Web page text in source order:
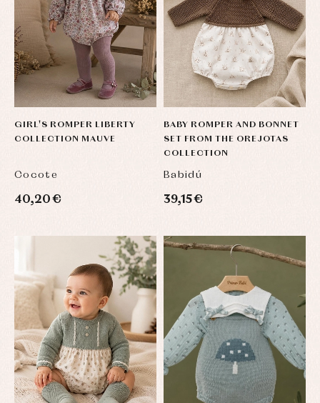
GIRL'S ROMPER LIBERTY
COLLECTION MAUVE
Cocote
40,20 €
BABY ROMPER AND BONNET
SET FROM THE OREJOTAS
COLLECTION
Babidú
39,15 €
Complements
Sets
Underwear,
bodysuits,
pyjamas...
Blouses
and
shirts
Dresses
pullovers
Sets
Underwear
Tights